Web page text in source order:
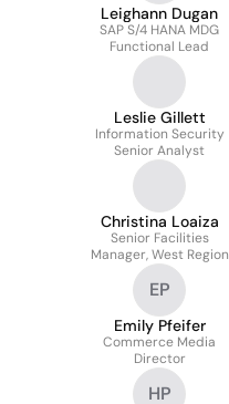
Leighann Dugan
SAP S/4 HANA MDG
Functional Lead
Leslie Gillett
Information Security
Senior Analyst
Christina Loaiza
Senior Facilities
Manager, West Region
EP
Emily Pfeifer
Commerce Media
Director
HP